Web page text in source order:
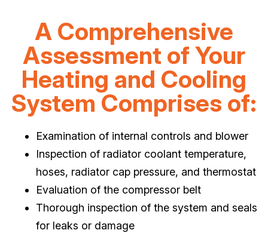
A Comprehensive
Assessment of Your
Heating and Cooling
System Comprises of:
Examination of internal controls and blower
Inspection of radiator coolant temperature,
hoses, radiator cap pressure, and thermostat
Evaluation of the compressor belt
Thorough inspection of the system and seals
for leaks or damage